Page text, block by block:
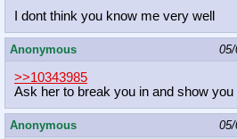
I dont think you know me very well
Anonymous
>>10343985
Ask her to break you in and show you
Anonymous